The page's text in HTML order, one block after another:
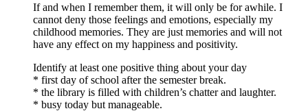
If and when I remember them, it will only be for awhile. I
cannot deny those feelings and emotions, especially my
childhood memories. They are just memories and will not
have any effect on my happiness and positivity.
Identify at least one positive thing about your day
* first day of school after the semester break.
* the library is filled with children’s chatter and laughter.
* busy today but manageable.